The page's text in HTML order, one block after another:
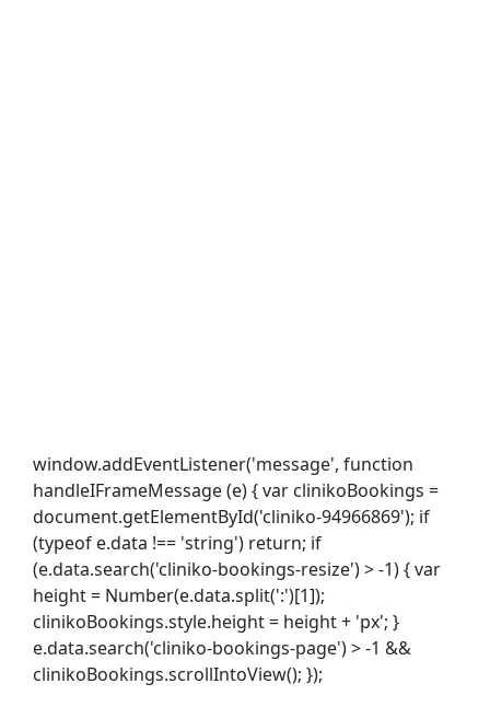
window.addEventListener('message', function
handleIFrameMessage (e) { var clinikoBookings =
document.getElementById('cliniko-94966869'); if
(typeof e.data !== 'string') return; if
(e.data.search('cliniko-bookings-resize') > -1) { var
height = Number(e.data.split(':')[1]);
clinikoBookings.style.height = height + 'px'; }
e.data.search('cliniko-bookings-page') > -1 &&
clinikoBookings.scrollIntoView(); });